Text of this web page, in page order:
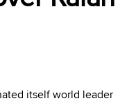
itself world leader